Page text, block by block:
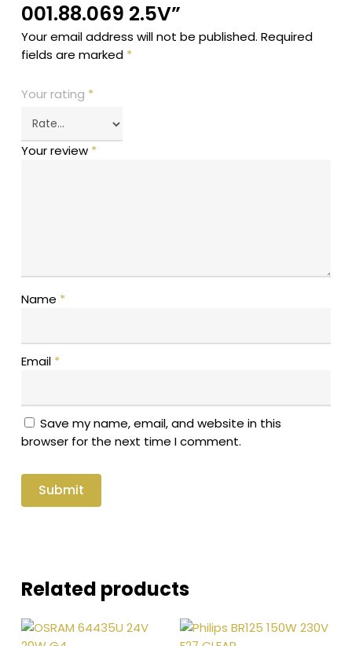
001.88.069 2.5V”
Your email address will not be published. Required
fields are marked *
Your rating *
Your review *
Name *
Email *
Save my name, email, and website in this
browser for the next time I comment.
Related products